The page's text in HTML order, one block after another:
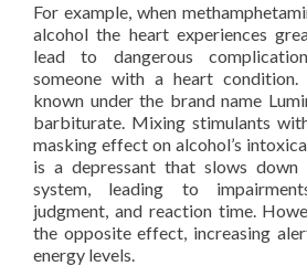
For example, when
alcohol the heart experiences
lead to dangerous
someone with a heart condition.
known under the brand name
barbiturate. Mixing stimulants
masking effect on alcohol’s
is a depressant that slows down
system, leading to
judgment, and reaction time.
the opposite effect, increasing
energy levels.